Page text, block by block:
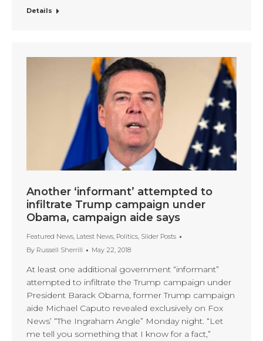
Details
Another ‘informant’ attempted to
infiltrate Trump campaign under
Obama, campaign aide says
Featured News, Latest News, Politics, Slider Posts
By Russell Sherrill May 22, 2018
At least one additional government “informant”
attempted to infiltrate the Trump campaign under
President Barack Obama, former Trump campaign
aide Michael Caputo revealed exclusively on Fox
News’ “The Ingraham Angle” Monday night. “Let
me tell you something that I know for a fact,”